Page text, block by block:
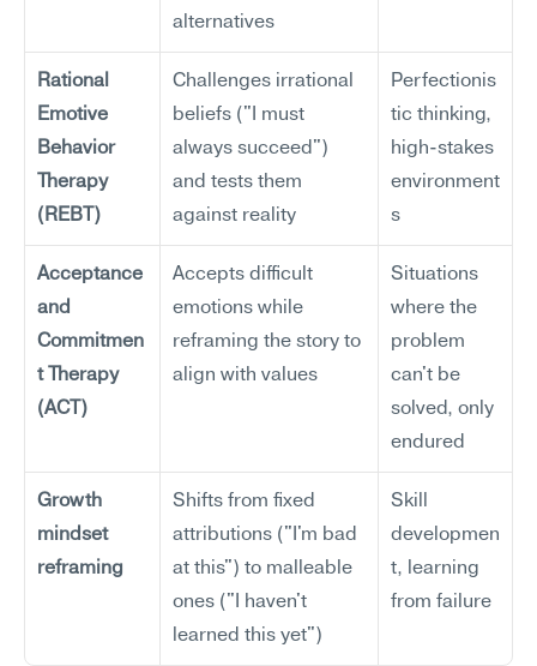
alternatives
Rational
Emotive
Behavior
Therapy
(REBT)
Challenges irrational
beliefs ("I must
always succeed")
and tests them
against reality
Perfectionis
tic thinking,
high-stakes
environment
s
Acceptance
and
Commitmen
t Therapy
(ACT)
Accepts difficult
emotions while
reframing the story to
align with values
Situations
where the
problem
can't be
solved, only
endured
Growth
mindset
reframing
Shifts from fixed
attributions ("I'm bad
at this") to malleable
ones ("I haven't
learned this yet")
Skill
developmen
t, learning
from failure